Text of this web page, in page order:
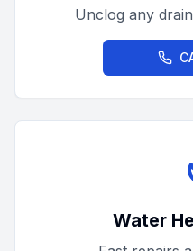
Unclog any
Water